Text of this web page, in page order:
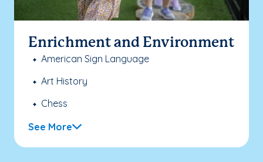
Enrichment and Environment
American Sign Language
Art History
Chess
See More